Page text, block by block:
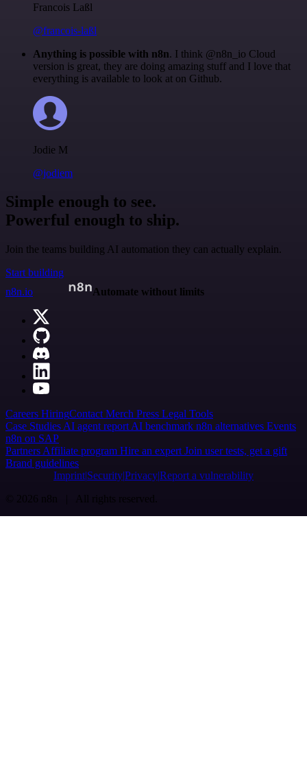
Francois Laßl
@francois-laßl
Anything is possible with n8n. I think @n8n_io Cloud
version is great, they are doing amazing stuff and I love that
everything is available to look at on Github.
Jodie M
@jodiem
Simple enough to see.
Powerful enough to ship.
Join the teams building AI automation they can actually explain.
Start building
n8n.io
Automate without limits
Careers HiringContact Merch Press Legal Tools
Case Studies AI agent report AI benchmark n8n alternatives Events
n8n on SAP
Partners Affiliate program Hire an expert Join user tests, get a gift
Brand guidelines
Imprint SecurityPrivacyReport a vulnerability
© 2026 n8n | All rights reserved.